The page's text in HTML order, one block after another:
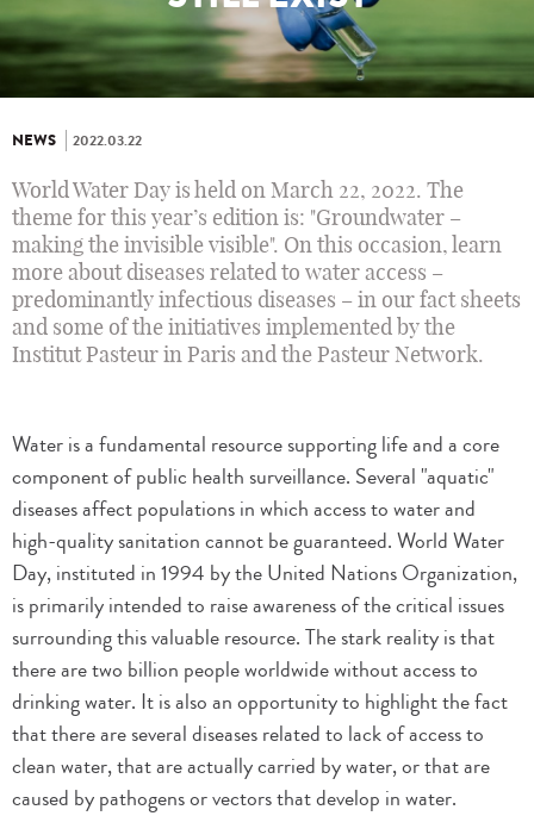
NEWS 2022.03.22
World Water Day is held on March 22, 2022. The
theme for this year’s edition is: "Groundwater –
making the invisible visible". On this occasion, learn
more about diseases related to water access –
predominantly infectious diseases – in our fact sheets
and some of the initiatives implemented by the
Institut Pasteur in Paris and the Pasteur Network.
Water is a fundamental resource supporting life and a core
component of public health surveillance. Several "aquatic"
diseases affect populations in which access to water and
high-quality sanitation cannot be guaranteed. World Water
Day, instituted in 1994 by the United Nations Organization,
is primarily intended to raise awareness of the critical issues
surrounding this valuable resource. The stark reality is that
there are two billion people worldwide without access to
drinking water. It is also an opportunity to highlight the fact
that there are several diseases related to lack of access to
clean water, that are actually carried by water, or that are
caused by pathogens or vectors that develop in water.